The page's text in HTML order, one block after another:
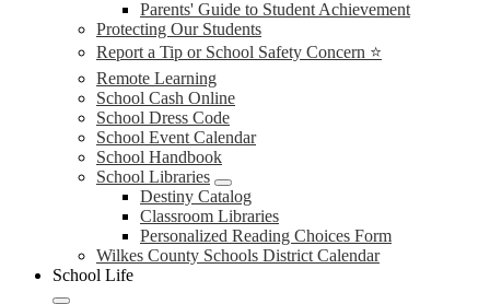
Parents' Guide to Student Achievement
Protecting Our Students
Report a Tip or School Safety Concern ⭐
Remote Learning
School Cash Online
School Dress Code
School Event Calendar
School Handbook
School Libraries
Destiny Catalog
Classroom Libraries
Personalized Reading Choices Form
Wilkes County Schools District Calendar
School Life